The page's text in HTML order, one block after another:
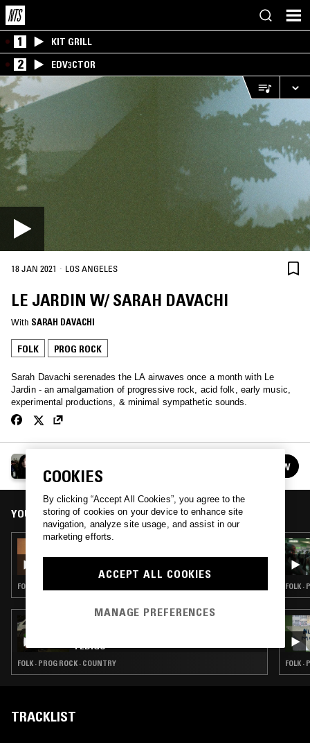
1 KIT GRILL
2 EDV3CTOR
18 JAN 2021 · LOS ANGELES
LE JARDIN W/ SARAH DAVACHI
With SARAH DAVACHI
FOLK PROG ROCK
Sarah Davachi serenades the LA airwaves once a month with Le
Jardin - an amalgamation of progressive rock, acid folk, early music,
experimental productions, & minimal sympathetic sounds.
See all episodes FOLLOW
YOU MIGHT ALSO LIKE
04 MAY 2026
LE JARDIN W/ SARAH DAVACHI
FOLK · PROG ROCK · ART ROCK
PEDIGO
FOLK · PROG ROCK · COUNTRY
FOLK ·
FOLK ·
TRACKLIST
COOKIES
By clicking “Accept All Cookies”, you agree to the
storing of cookies on your device to enhance site
navigation, analyze site usage, and assist in our
marketing efforts.
ACCEPT ALL COOKIES
MANAGE PREFERENCES